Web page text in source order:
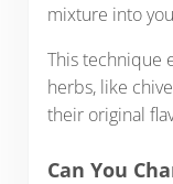
mixture into
This technique
herbs, like
their original
Can You